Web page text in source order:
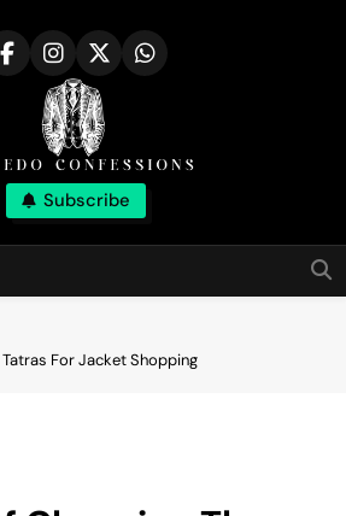
Tuxedo
|
Corner
Outfit Makes You Confident
Subscribe
For Jacket Shopping